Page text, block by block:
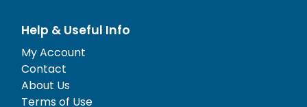
Help & Useful Info
My Account
Contact
About Us
Terms of Use